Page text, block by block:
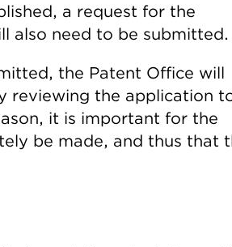
a request for the
also need to be submitted.
the Patent Office will
reviewing the application
it is important for the
be made, and thus that